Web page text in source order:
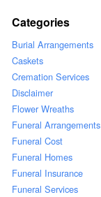
Categories
Burial Arrangements
Caskets
Cremation Services
Disclaimer
Flower Wreaths
Funeral Arrangements
Funeral Cost
Funeral Homes
Funeral Insurance
Funeral Services